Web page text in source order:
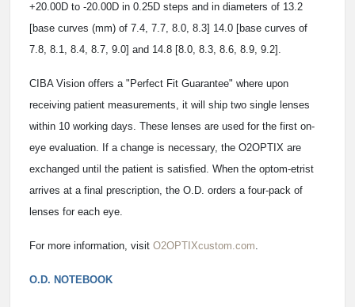
+20.00D to -20.00D in 0.25D steps and in diameters of 13.2
[base curves (mm) of 7.4, 7.7, 8.0, 8.3] 14.0 [base curves of
7.8, 8.1, 8.4, 8.7, 9.0] and 14.8 [8.0, 8.3, 8.6, 8.9, 9.2].
CIBA Vision offers a "Perfect Fit Guarantee" where upon
receiving patient measurements, it will ship two single lenses
within 10 working days. These lenses are used for the first on-
eye evaluation. If a change is necessary, the O2OPTIX are
exchanged until the patient is satisfied. When the optom-etrist
arrives at a final prescription, the O.D. orders a four-pack of
lenses for each eye.
For more information, visit O2OPTIXcustom.com.
O.D. NOTEBOOK